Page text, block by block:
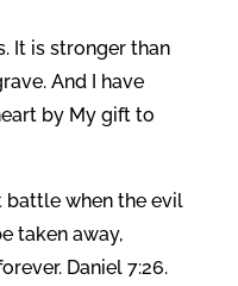
It is stronger than
And I have
by My gift to
when the evil
taken away,
Daniel 7:26.